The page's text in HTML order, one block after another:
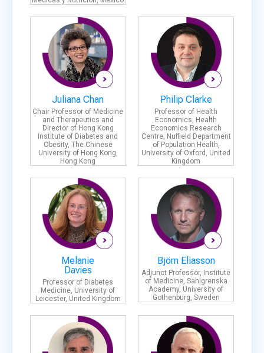
Juliana Chan
Chair Professor of Medicine
and Therapeutics and
Director of Hong Kong
Institute of Diabetes and
Obesity, The Chinese
University of Hong Kong,
Hong Kong
Philip Clarke
Professor of Health
Economics, Health
Economics Research
Centre, Nuffield Department
of Population Health,
University of Oxford, United
Kingdom
Melanie
Davies
Professor of Diabetes
Medicine, University of
Leicester, United Kingdom
Björn Eliasson
Adjunct Professor, Institute
of Medicine, Sahlgrenska
Academy, University of
Gothenburg, Sweden